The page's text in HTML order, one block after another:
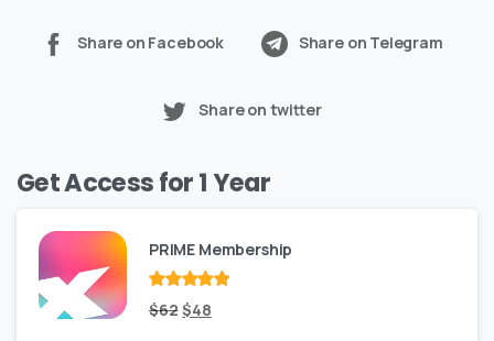
Share on Facebook Share on Telegram
Share on twitter
Get Access for 1 Year
PRIME Membership
Rated
of 5
$62Original
$48Current